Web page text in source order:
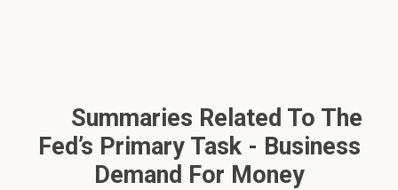
Summaries Related To The
Fed’s Primary Task - Business
Demand For Money